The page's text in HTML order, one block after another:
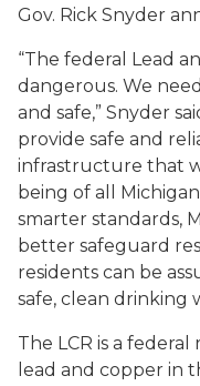
Gov. Rick Snyder
“The federal Lead
dangerous. We
and safe,” Snyder
provide safe and
infrastructure that
being of all
smarter standards,
better safeguard
residents can be
safe, clean drinking
The LCR is a
lead and copper in